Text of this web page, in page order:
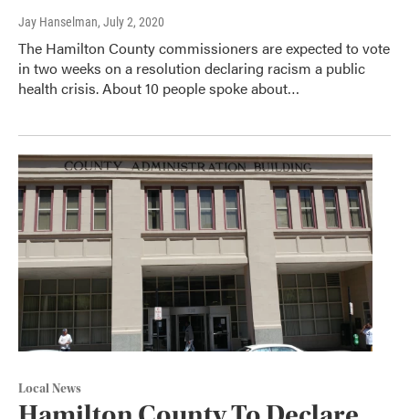
Jay Hanselman, July 2, 2020
The Hamilton County commissioners are expected to vote
in two weeks on a resolution declaring racism a public
health crisis. About 10 people spoke about…
Local News